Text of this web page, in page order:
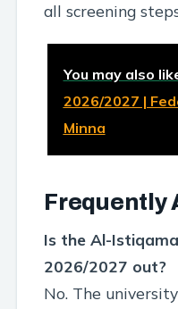
all screening
You may also
2026/2027 |
Minna
Frequently
Is the Al-
2026/2027 out?
No. The